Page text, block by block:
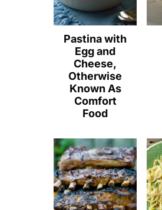
Pastina with
Egg and
Cheese,
Otherwise
Known As
Comfort
Food